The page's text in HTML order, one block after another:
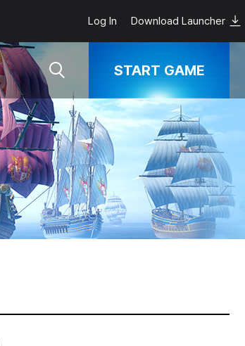
Log In Download Launcher
START GAME